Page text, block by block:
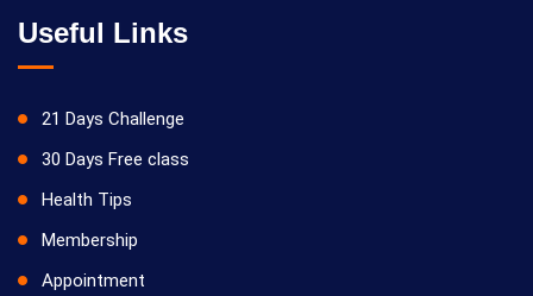
Useful Links
21 Days Challenge
30 Days Free class
Health Tips
Membership
Appointment